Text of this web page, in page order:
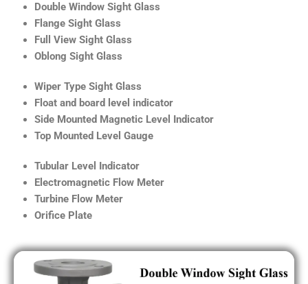
Double Window Sight Glass
Flange Sight Glass
Full View Sight Glass
Oblong Sight Glass
Wiper Type Sight Glass
Float and board level indicator
Side Mounted Magnetic Level Indicator
Top Mounted Level Gauge
Tubular Level Indicator
Electromagnetic Flow Meter
Turbine Flow Meter
Orifice Plate